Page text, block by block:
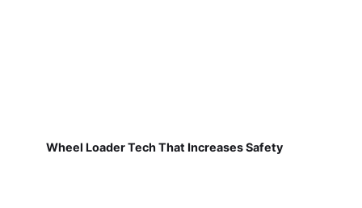
Wheel Loader Tech That Increases Safety